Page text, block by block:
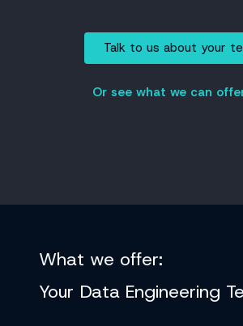
Talk to us about your
Or see what we can
What we offer:
Your Data Engineering